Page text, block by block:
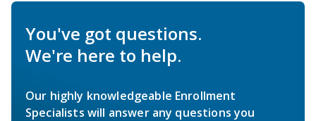
You've got questions.
We're here to help.
Our highly knowledgeable Enrollment
Specialists will answer any questions you